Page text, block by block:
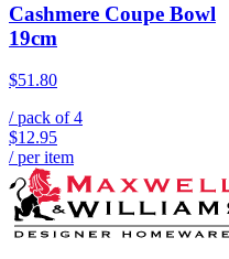
Cashmere Coupe Bowl
19cm
$51.80
/ pack of4
$12.95
/ per item